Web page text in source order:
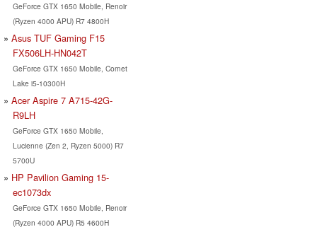
GeForce GTX 1650 Mobile, Renoir
(Ryzen 4000 APU) R7 4800H
Asus TUF Gaming F15
FX506LH-HN042T
GeForce GTX 1650 Mobile, Comet
Lake i5-10300H
Acer Aspire 7 A715-42G-
R9LH
GeForce GTX 1650 Mobile,
Lucienne (Zen 2, Ryzen 5000) R7
5700U
HP Pavilion Gaming 15-
ec1073dx
GeForce GTX 1650 Mobile, Renoir
(Ryzen 4000 APU) R5 4600H